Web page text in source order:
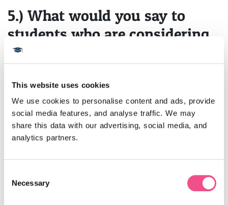
This website uses cookies
We use cookies to personalise content and ads, provide
social media features, and analyse traffic. We may
share this data with our advertising, social media, and
analytics partners.
Selection
Necessary
5.) What would you say to
students who are considering
studying this course?
those individuals who want to upgrade their clinical
knowledge and obtain a stronghold in their clinical practice.
Thisdermatology MSc coursecarries great weightage
both professionally and in personal clinical practice. The
dermatology online course
capacity to give tremendous recognition among recruiters
and patients with its high-quality, well-structured teaching
and learning curriculum.
Flexibility is the best quality this